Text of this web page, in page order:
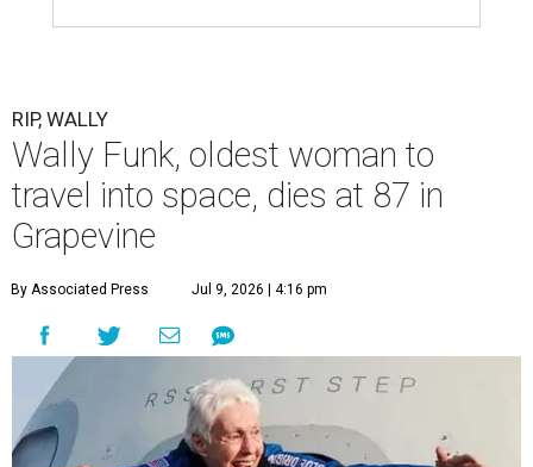
RIP, WALLY
Wally Funk, oldest woman to
travel into space, dies at 87 in
Grapevine
By Associated Press Jul 9, 2026 | 4:16 pm